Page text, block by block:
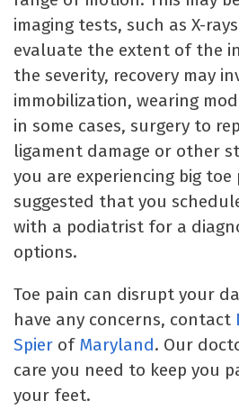
imaging tests, such as X-
evaluate the extent of the
the severity, recovery may
immobilization, wearing
in some cases, surgery to
ligament damage or other
you are experiencing big toe
suggested that you
with a podiatrist for a
options.
Toe pain can disrupt your
have any concerns, contact
Spier of Maryland. Our
care you need to keep you
your feet.